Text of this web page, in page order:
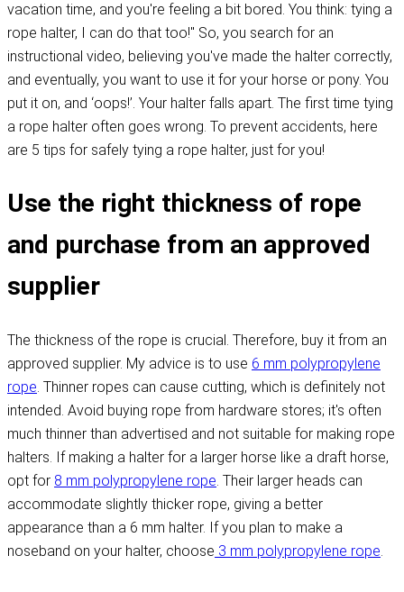
vacation time, and you're feeling a bit bored. You think: tying a
rope halter, I can do that too!" So, you search for an
instructional video, believing you've made the halter correctly,
and eventually, you want to use it for your horse or pony. You
put it on, and ‘oops!’. Your halter falls apart. The first time tying
a rope halter often goes wrong. To prevent accidents, here
are 5 tips for safely tying a rope halter, just for you!
Use the right thickness of rope
and purchase from an approved
supplier
The thickness of the rope is crucial. Therefore, buy it from an
approved supplier. My advice is to use 6 mm polypropylene
rope . Thinner ropes can cause cutting, which is definitely not
intended. Avoid buying rope from hardware stores; it's often
much thinner than advertised and not suitable for making rope
halters. If making a halter for a larger horse like a draft horse,
opt for 8 mm polypropylene rope . Their larger heads can
accommodate slightly thicker rope, giving a better
appearance than a 6 mm halter. If you plan to make a
noseband on your halter, choose 3 mm polypropylene rope